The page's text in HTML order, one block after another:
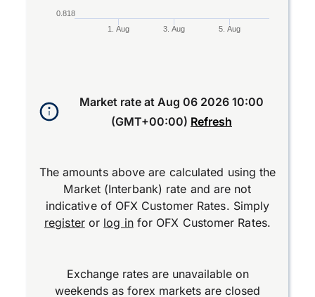
1. Aug 3. Aug 5. Aug
0.818
Market rate at Aug 06 2026 10:00
(GMT+00:00) Refresh
The amounts above are calculated using the
Market (Interbank) rate and are not
indicative of OFX Customer Rates. Simply
registeror log infor OFX Customer Rates.
Exchange rates are unavailable on
weekends as forex markets are closed